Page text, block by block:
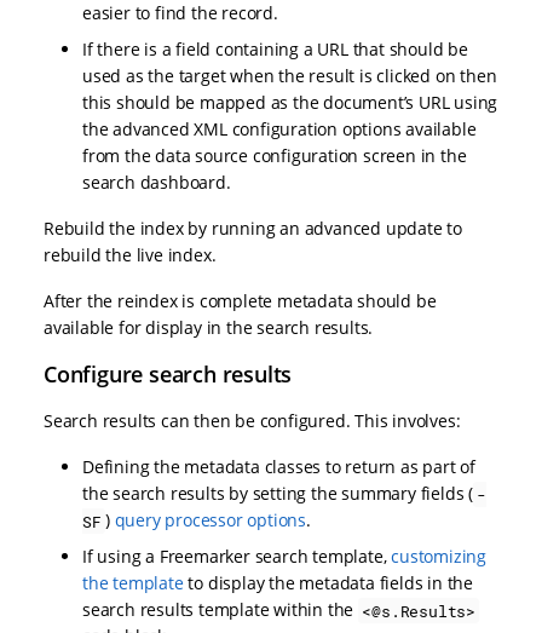
easier to find the record.
If there is a field containing a URL that should be
used as the target when the result is clicked on then
this should be mapped as the document’s URL using
the advanced XML configuration options available
from the data source configuration screen in the
search dashboard.
Rebuild the index by running an advanced update to
rebuild the live index.
After the reindex is complete metadata should be
available for display in the search results.
Configure search results
Search results can then be configured. This involves:
Defining the metadata classes to return as part of
the search results by setting the summary fields ( -
SF ) query processor options.
If using a Freemarker search template,customizing
the templateto display the metadata fields in the
search results template within the <@s.Results>